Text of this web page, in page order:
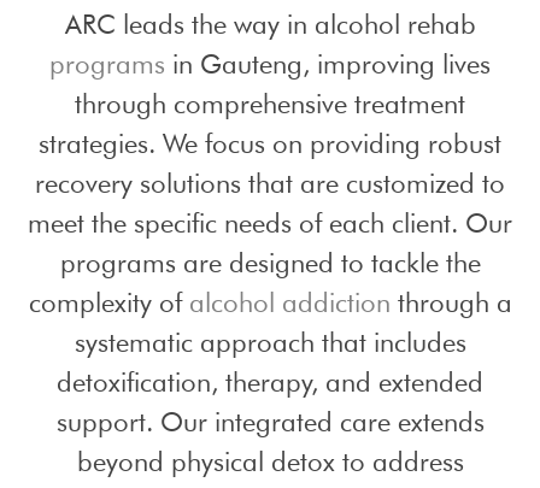
ARC leads the way in alcohol rehab
programs in Gauteng, improving lives
through comprehensive treatment
strategies. We focus on providing robust
recovery solutions that are customized to
meet the specific needs of each client. Our
programs are designed to tackle the
complexity of alcohol addiction through a
systematic approach that includes
detoxification, therapy, and extended
support. Our integrated care extends
beyond physical detox to address